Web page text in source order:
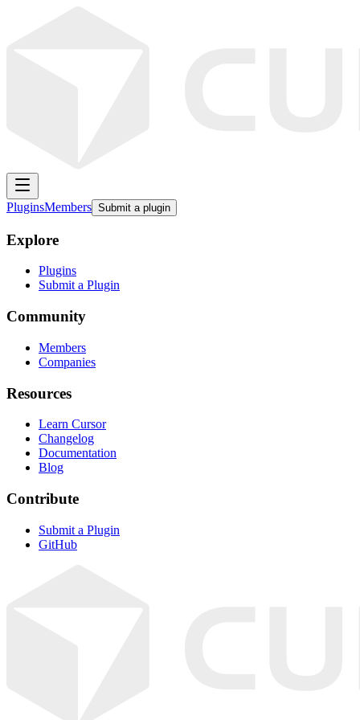
PluginsMembers Submit a plugin
Explore
Plugins
Submit a Plugin
Community
Members
Companies
Resources
Learn Cursor
Changelog
Documentation
Blog
Contribute
Submit a Plugin
GitHub